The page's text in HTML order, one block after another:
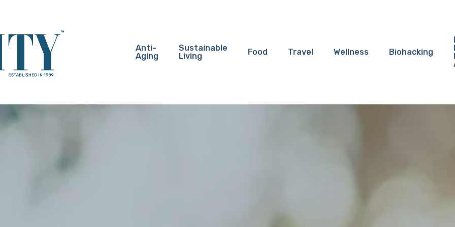
Anti-
Aging
Sustainable
Living
Food Travel Wellness Biohacking